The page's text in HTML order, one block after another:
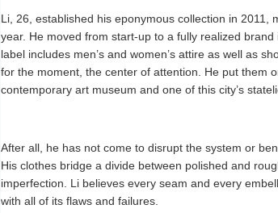
Li, 26, established his eponymous collection in 2011,
year. He moved from start-up to a fully realized
label includes men’s and women’s attire as well as
for the moment, the center of attention. He put them
contemporary art museum and one of this city’s
After all, he has not come to disrupt the system or
His clothes bridge a divide between polished and
imperfection. Li believes every seam and every
with all of its flaws and failures.